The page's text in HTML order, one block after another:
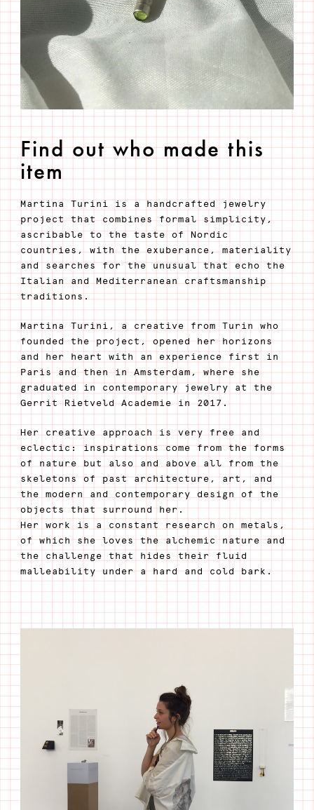
Find out who made this
item
Martina Turini is a handcrafted jewelry
project that combines formal simplicity,
ascribable to the taste of Nordic
countries, with the exuberance, materiality
and searches for the unusual that echo the
Italian and Mediterranean craftsmanship
traditions.
Martina Turini, a creative from Turin who
founded the project, opened her horizons
and her heart with an experience first in
Paris and then in Amsterdam, where she
graduated in contemporary jewelry at the
Gerrit Rietveld Academie in 2017.
Her creative approach is very free and
eclectic: inspirations come from the forms
of nature but also and above all from the
skeletons of past architecture, art, and
the modern and contemporary design of the
objects that surround her.
Her work is a constant research on metals,
of which she loves the alchemic nature and
the challenge that hides their fluid
malleability under a hard and cold bark.